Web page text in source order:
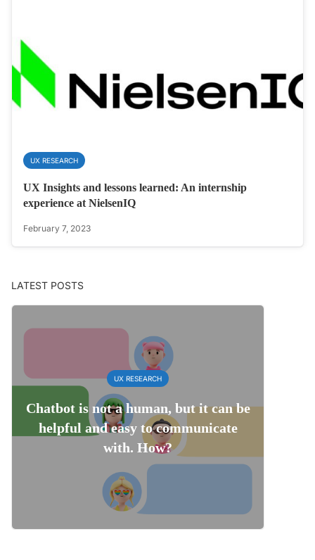
UX RESEARCH
UX Insights and lessons learned: An internship
experience at NielsenIQ
February 7, 2023
LATEST POSTS
UX RESEARCH
Chatbot is not a human, but it can be
helpful and easy to communicate
with. How?